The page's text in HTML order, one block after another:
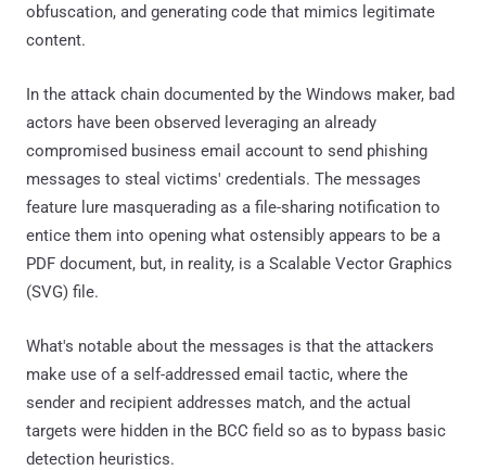
obfuscation, and generating code that mimics legitimate
content.
In the attack chain documented by the Windows maker, bad
actors have been observed leveraging an already
compromised business email account to send phishing
messages to steal victims' credentials. The messages
feature lure masquerading as a file-sharing notification to
entice them into opening what ostensibly appears to be a
PDF document, but, in reality, is a Scalable Vector Graphics
(SVG) file.
What's notable about the messages is that the attackers
make use of a self-addressed email tactic, where the
sender and recipient addresses match, and the actual
targets were hidden in the BCC field so as to bypass basic
detection heuristics.